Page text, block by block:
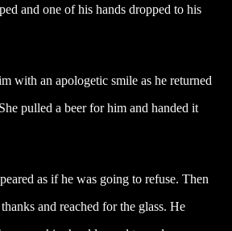
and one of his hands dropped to his
with an apologetic smile as he returned
pulled a beer for him and handed it
as if he was going to refuse. Then
and reached for the glass. He